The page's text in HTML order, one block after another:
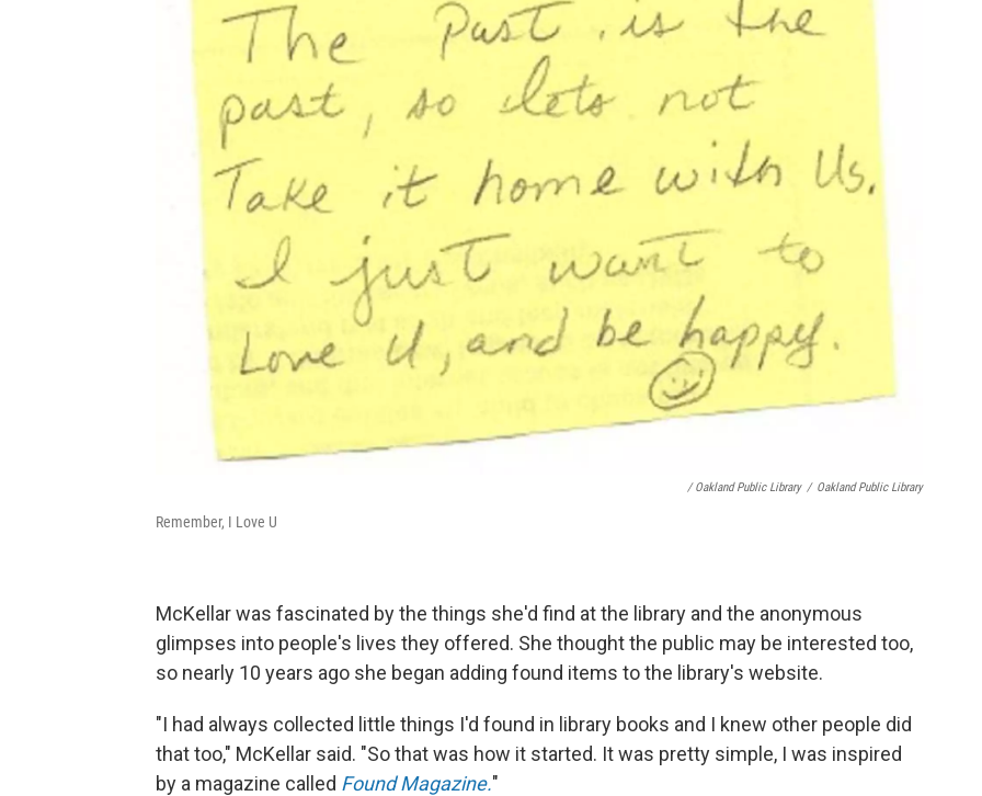
/ Oakland Public Library / Oakland Public Library
Remember, I Love U
McKellar was fascinated by the things she'd find at the library and the anonymous
glimpses into people's lives they offered. She thought the public may be interested too,
so nearly 10 years ago she began adding found items to the library's website.
"I had always collected little things I'd found in library books and I knew other people did
that too," McKellar said. "So that was how it started. It was pretty simple, I was inspired
by a magazine called Found Magazine."